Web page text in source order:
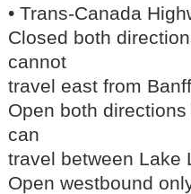
• Trans-Canada
Closed both
cannot
travel east from Banff
Open both
can
travel between Lake
Open westbound